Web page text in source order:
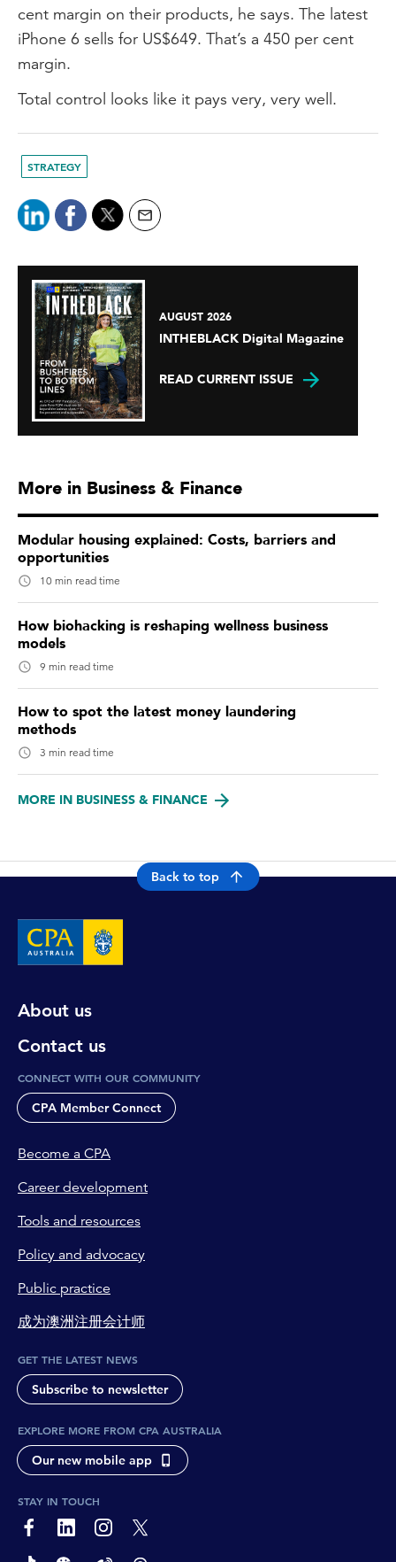
cent margin on their products, he says. The latest
iPhone 6 sells for US$649. That’s a 450 per cent
margin.
Total control looks like it pays very, very well.
STRATEGY
AUGUST 2026
INTHEBLACK Digital Magazine
READ CURRENT ISSUE
More in Business & Finance
Modular housing explained: Costs, barriers and
opportunities
10 min read time
How biohacking is reshaping wellness business
models
9 min read time
How to spot the latest money laundering
methods
3 min read time
MORE IN BUSINESS & FINANCE
Back to top
About us
Contact us
CONNECT WITH OUR COMMUNITY
CPA Member Connect
Become a CPA
Career development
Tools and resources
Policy and advocacy
Public practice
成为澳洲注册会计师
GET THE LATEST NEWS
Subscribe to newsletter
EXPLORE MORE FROM CPA AUSTRALIA
Our new mobile app
STAY IN TOUCH
page-footer-accessible-social-label-Facebook
page-footer-accessible-social-label-Linkedin
page-footer-accessible-social-label-Instagram
page-footer-accessible-social-label-Twitter